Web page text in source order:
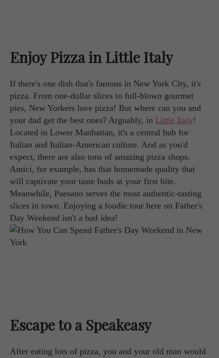
Enjoy Pizza in Little Italy
If there's one dish that's famous in New York City, it's
pizza. From one-dollar slices to full-blown gourmet
pies, New Yorkers love pizza! But where can you and
your dad get the best ones? Arguably, in Little Italy!
Located in Lower Manhattan, it's a central hub for
Italian and Italian-American culture. And as you'd
expect, there are also tons of amazing pizza shops.
Amici, for example, has that homemade quality that
will captivate your taste buds at your first bite.
Meanwhile, Paesano serves the most authentic-tasting
slices in town. Enjoying a foodie tour here on Father's
Day Weekend isn't a bad idea!
Escape to a Speakeasy
After eating lots of pizza, you and your old man would